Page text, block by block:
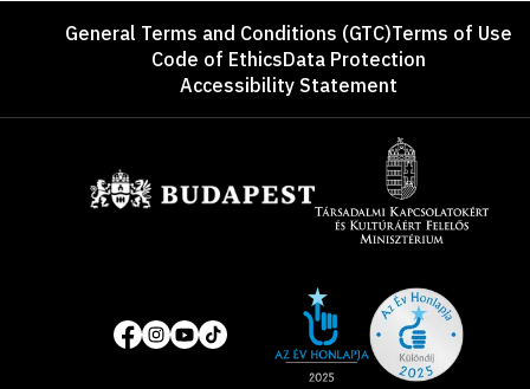
FooterGeneral Terms and Conditions (GTC)Terms of Use
Code of EthicsData Protection
Accessibility Statement
Social
media
of